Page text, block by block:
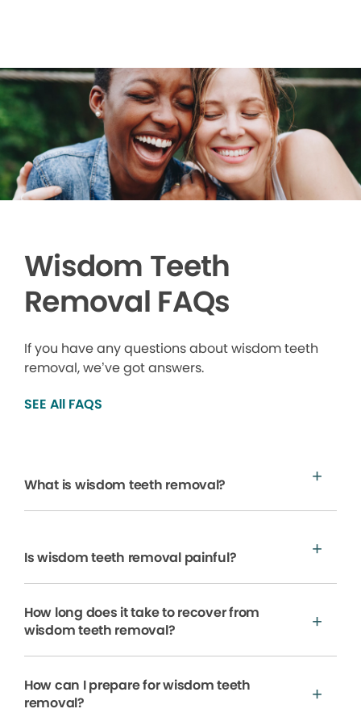
Wisdom Teeth
Removal FAQs
If you have any questions about wisdom teeth
removal, we’ve got answers.
SEE All FAQS
What is wisdom teeth removal?
Is wisdom teeth removal painful?
How long does it take to recover from
wisdom teeth removal?
How can I prepare for wisdom teeth
removal?